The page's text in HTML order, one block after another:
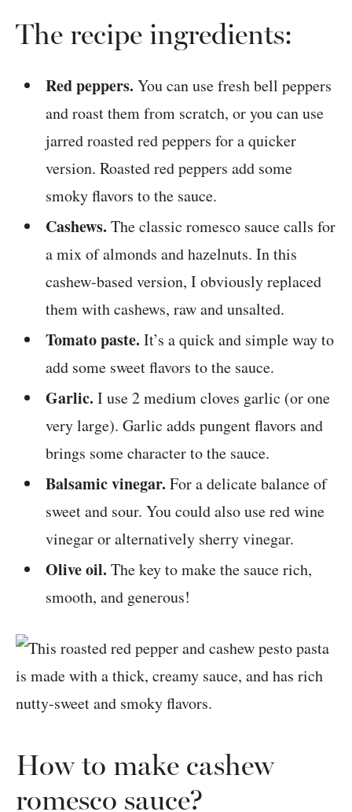
The recipe ingredients:
Red peppers. You can use fresh bell peppers
and roast them from scratch, or you can use
jarred roasted red peppers for a quicker
version. Roasted red peppers add some
smoky flavors to the sauce.
Cashews. The classic romesco sauce calls for
a mix of almonds and hazelnuts. In this
cashew-based version, I obviously replaced
them with cashews, raw and unsalted.
Tomato paste. It’s a quick and simple way to
add some sweet flavors to the sauce.
Garlic. I use 2 medium cloves garlic (or one
very large). Garlic adds pungent flavors and
brings some character to the sauce.
Balsamic vinegar.For a delicate balance of
sweet and sour. You could also use red wine
vinegar or alternatively sherry vinegar.
Olive oil. The key to make the sauce rich,
smooth, and generous!
How to make cashew
romesco sauce?